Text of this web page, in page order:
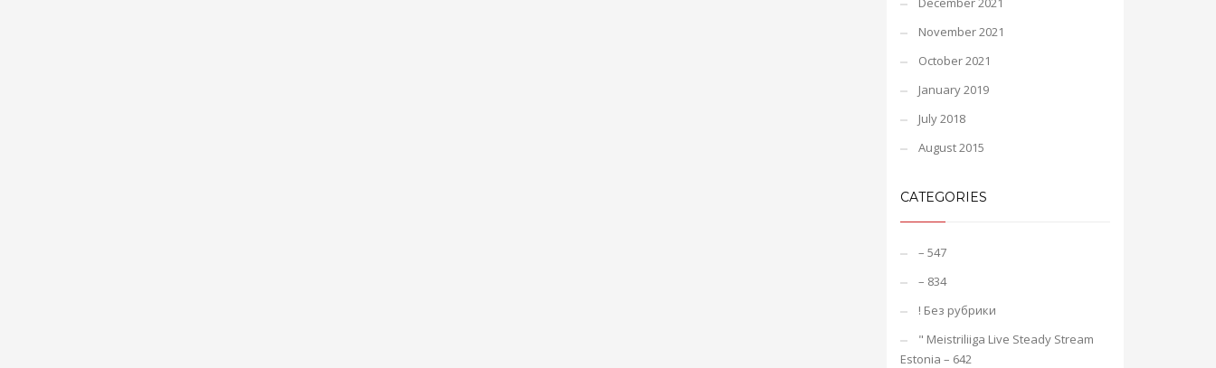
November 2021
October 2021
January 2019
July 2018
August 2015
CATEGORIES
– 547
– 834
! Без рубрики
"️ Meistriliiga Live Steady Stream
Estonia – 642